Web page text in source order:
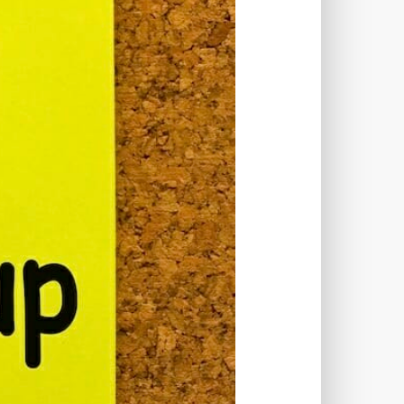
COST
(CSRF)
CSS SPRITES
CUSTOM POST TYPE UI
TAXONOMIES
SUPPORT
CUSTOMIZING THEMES